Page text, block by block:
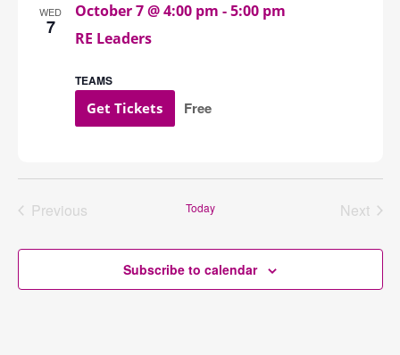
WED
7 RE Leaders
October 7 @ 4:00 pm -5:00 pm
TEAMS
Get Tickets Free
Previous
Today
Next
Subscribe to calendar